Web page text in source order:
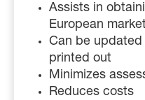
Assists in
European
Can be
printed out
Minimizes
Reduces costs